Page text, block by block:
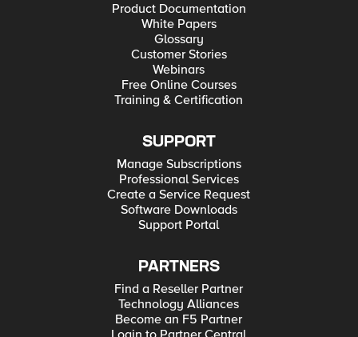
Product Documentation
White Papers
Glossary
Customer Stories
Webinars
Free Online Courses
Training & Certification
SUPPORT
Manage Subscriptions
Professional Services
Create a Service Request
Software Downloads
Support Portal
PARTNERS
Find a Reseller Partner
Technology Alliances
Become an F5 Partner